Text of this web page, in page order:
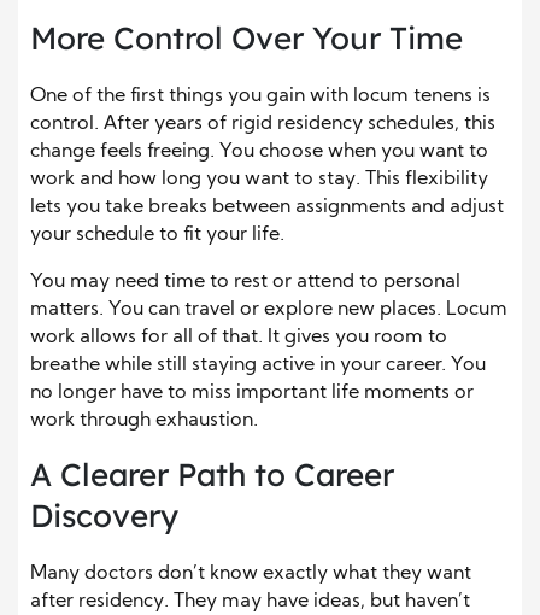
More Control Over Your Time
One of the first things you gain with locum tenens is
control. After years of rigid residency schedules, this
change feels freeing. You choose when you want to
work and how long you want to stay. This flexibility
lets you take breaks between assignments and adjust
your schedule to fit your life.
You may need time to rest or attend to personal
matters. You can travel or explore new places. Locum
work allows for all of that. It gives you room to
breathe while still staying active in your career. You
no longer have to miss important life moments or
work through exhaustion.
A Clearer Path to Career
Discovery
Many doctors don’t know exactly what they want
after residency. They may have ideas, but haven’t